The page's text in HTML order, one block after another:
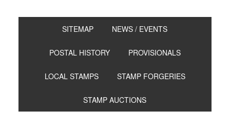
SITEMAP NEWS / EVENTS
POSTAL HISTORY PROVISIONALS
LOCAL STAMPS STAMP FORGERIES
STAMP AUCTIONS